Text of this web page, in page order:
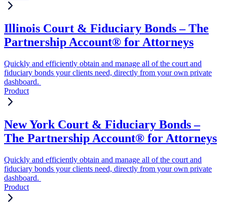
Illinois Court & Fiduciary Bonds – The
Partnership Account® for Attorneys
Quickly and efficiently obtain and manage all of the court and
fiduciary bonds your clients need, directly from your own private
dashboard.
Product
New York Court & Fiduciary Bonds –
The Partnership Account® for Attorneys
Quickly and efficiently obtain and manage all of the court and
fiduciary bonds your clients need, directly from your own private
dashboard.
Product